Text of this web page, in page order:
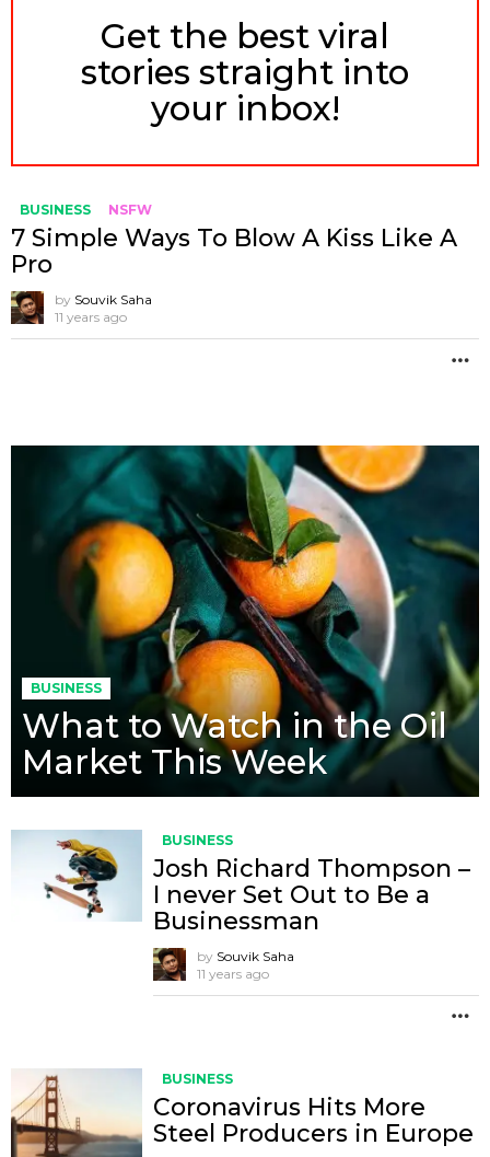
NEWSLETTER
Get the best viral
stories straight into
your inbox!
BUSINESS NSFW
7 Simple Ways To Blow A Kiss Like A
Pro
by Souvik Saha
11 years ago
BUSINESS
What to Watch in the Oil
Market This Week
BUSINESS
Josh Richard Thompson –
I never Set Out to Be a
Businessman
by Souvik Saha
11 years ago
BUSINESS
Coronavirus Hits More
Steel Producers in Europe